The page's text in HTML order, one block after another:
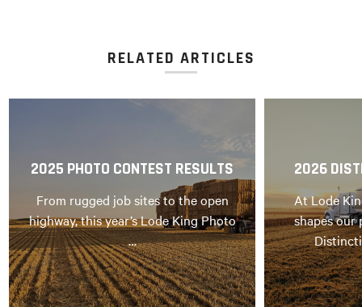
RELATED ARTICLES
2025 PHOTO CONTEST RESULTS
From rugged job sites to the open
highway, this year’s Lode King Photo
…
2026
At Lode
shapes our